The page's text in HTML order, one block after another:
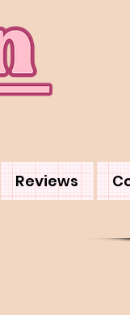
Reviews